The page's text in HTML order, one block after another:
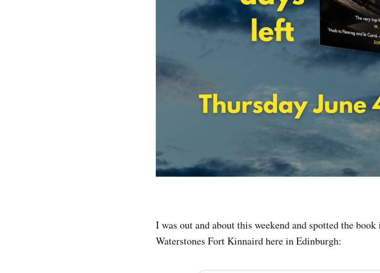
I was out and about this weekend and spotted the
Waterstones Fort Kinnaird here in Edinburgh: